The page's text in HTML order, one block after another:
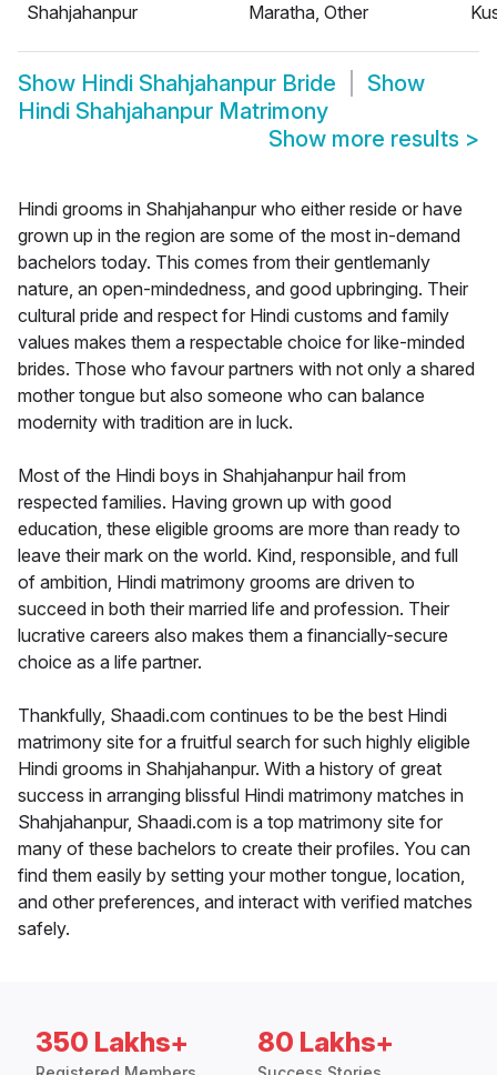
Shahjahanpur
Maratha, Other
Show Hindi Shahjahanpur Bride
Show
Hindi Shahjahanpur Matrimony
Show more results >
Hindi grooms in Shahjahanpur who either reside or have
grown up in the region are some of the most in-demand
bachelors today. This comes from their gentlemanly
nature, an open-mindedness, and good upbringing. Their
cultural pride and respect for Hindi customs and family
values makes them a respectable choice for like-minded
brides. Those who favour partners with not only a shared
mother tongue but also someone who can balance
modernity with tradition are in luck.
Most of the Hindi boys in Shahjahanpur hail from
respected families. Having grown up with good
education, these eligible grooms are more than ready to
leave their mark on the world. Kind, responsible, and full
of ambition, Hindi matrimony grooms are driven to
succeed in both their married life and profession. Their
lucrative careers also makes them a financially-secure
choice as a life partner.
Thankfully, Shaadi.com continues to be the best Hindi
matrimony site for a fruitful search for such highly eligible
Hindi grooms in Shahjahanpur. With a history of great
success in arranging blissful Hindi matrimony matches in
Shahjahanpur, Shaadi.com is a top matrimony site for
many of these bachelors to create their profiles. You can
find them easily by setting your mother tongue, location,
and other preferences, and interact with verified matches
safely.
350 Lakhs+ 80 Lakhs+